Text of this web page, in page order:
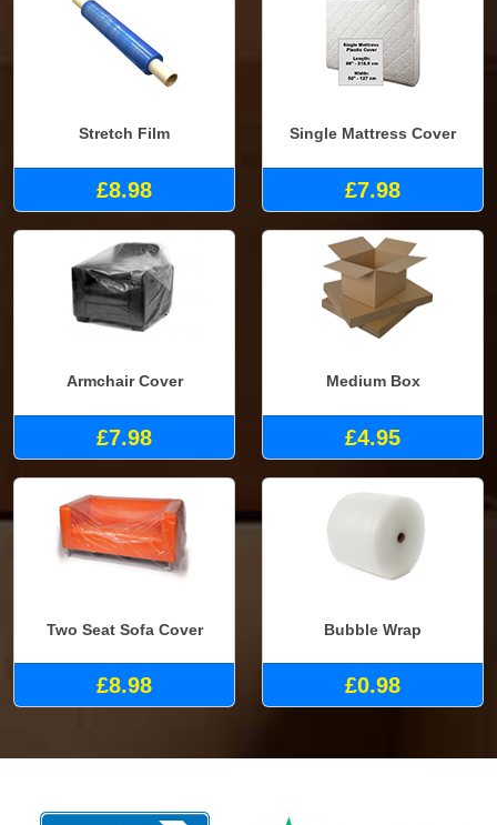
Stretch Film
£8.98
Single Mattress Cover
£7.98
Armchair Cover
£7.98
Medium Box
£4.95
Two Seat Sofa Cover
£8.98
Bubble Wrap
£0.98